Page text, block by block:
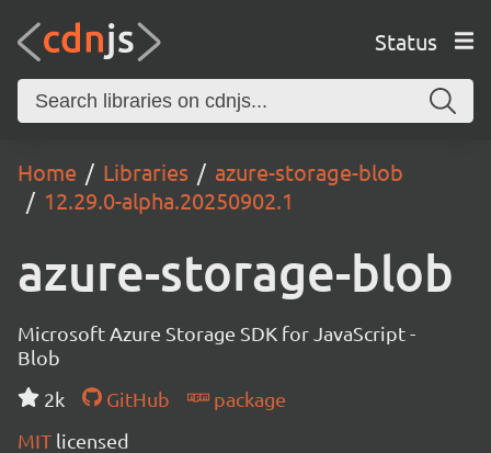
Status
Home Libraries
azure-storage-blob
12.29.0-alpha.20250902.1
azure-storage-blob
Microsoft Azure Storage SDK for JavaScript -
Blob
2k
GitHub
package
MIT licensed